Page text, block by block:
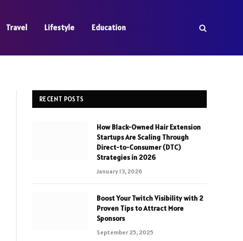
Travel Lifestyle Education
RECENT POSTS
How Black-Owned Hair Extension
Startups Are Scaling Through
Direct-to-Consumer (DTC)
Strategies in 2026
January 13, 2026
Boost Your Twitch Visibility with 2
Proven Tips to Attract More
Sponsors
September 25, 2025